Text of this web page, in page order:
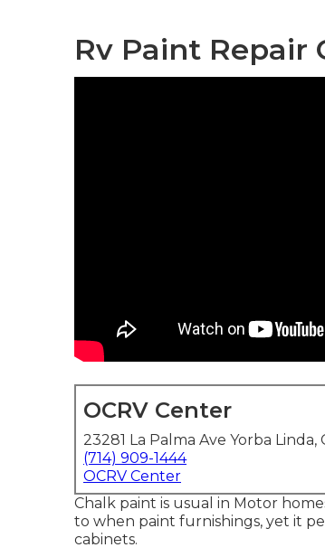
Rv Paint Repair
OCRV Center
23281 La Palma Ave Yorba Linda,
(714) 909-1444
OCRV Center
Chalk paint is usual in Motor
to when paint furnishings, yet it
cabinets.